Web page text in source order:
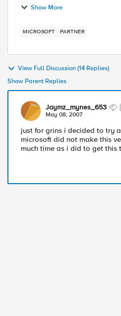
Show More
MICROSOFT PARTNER
View Full Discussion (14 Replies)
Show Parent Replies
Jaymz_mynes_653
May 08, 2007
just for grins i decided to try
microsoft did not make this
much time as i did to get this